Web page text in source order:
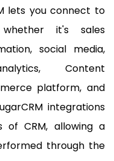
lets you connect to
it's sales
social media,
Content
platform, and
integrations
of CRM, allowing a
through the